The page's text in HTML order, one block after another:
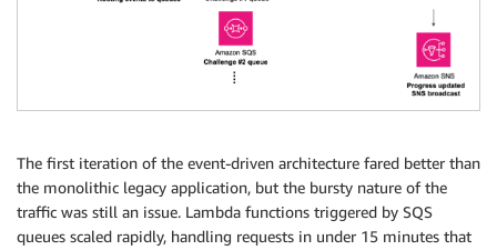
The first iteration of the event-driven architecture fared better than
the monolithic legacy application, but the bursty nature of the
traffic was still an issue. Lambda functions triggered by SQS
queues scaled rapidly, handling requests in under 15 minutes that